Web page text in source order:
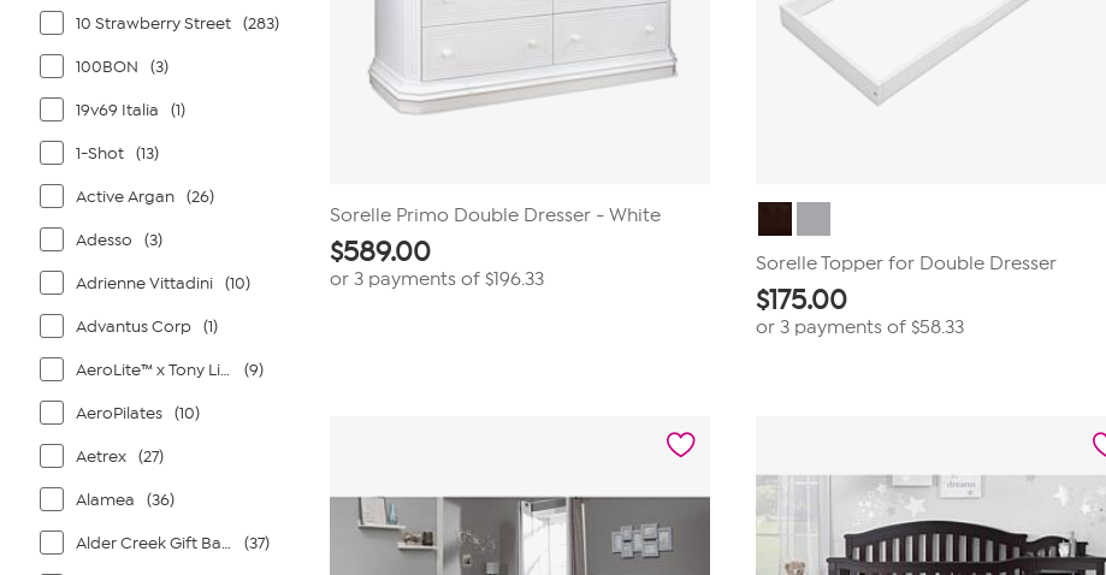
10 Strawberry Street (283)
100BON (3)
19v69 Italia (1)
1-Shot (13)
Active Argan (26)
Adesso (3)
Adrienne Vittadini (10)
Advantus Corp (1)
AeroLite™ x Tony Little® (9)
AeroPilates (10)
Aetrex (27)
Alamea (36)
Alder Creek Gift Baskets (37)
Sorelle Primo Double Dresser - White
$589.00
or 3 payments of $196.33
Sorelle Topper for Double Dresser
$175.00
or 3 payments of$58.33